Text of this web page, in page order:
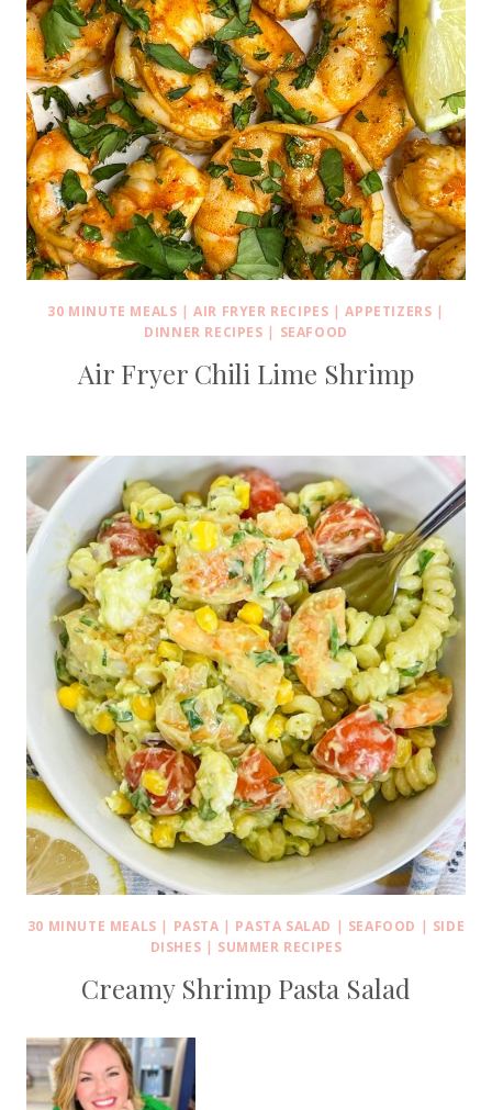
30 MINUTE MEALS |AIR FRYER RECIPES |APPETIZERS |
DINNER RECIPES | SEAFOOD
Air Fryer Chili Lime Shrimp
30 MINUTE MEALS | PASTA | PASTA SALAD | SEAFOOD | SIDE
DISHES | SUMMER RECIPES
Creamy Shrimp Pasta Salad